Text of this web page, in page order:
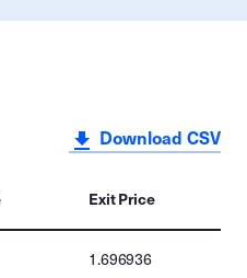
Download CSV
Exit Price
1.696936